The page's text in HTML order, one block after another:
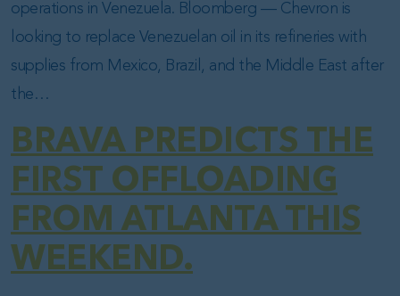
operations in Venezuela. Bloomberg — Chevron is
looking to replace Venezuelan oil in its refineries with
supplies from Mexico, Brazil, and the Middle East after
the…
BRAVA PREDICTS THE
FIRST OFFLOADING
FROM ATLANTA THIS
WEEKEND.